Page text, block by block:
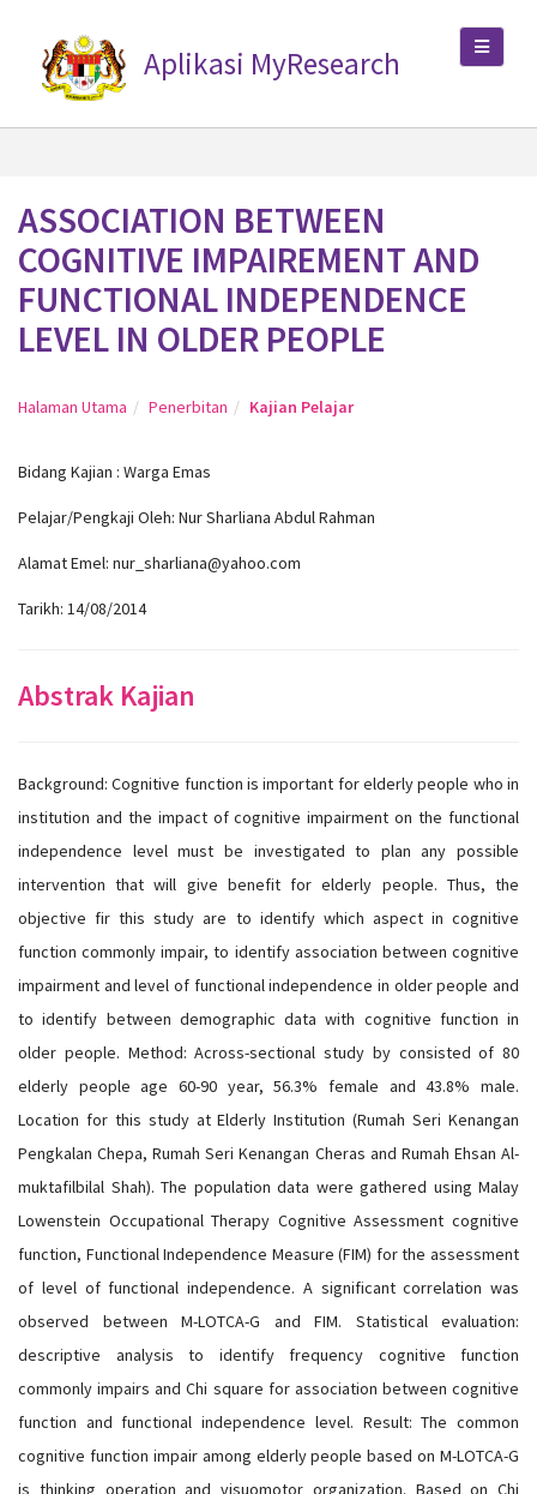
Aplikasi MyResearch
ASSOCIATION BETWEEN
COGNITIVE IMPAIREMENT AND
FUNCTIONAL INDEPENDENCE
LEVEL IN OLDER PEOPLE
Halaman Utama Penerbitan Kajian Pelajar
Bidang Kajian : Warga Emas
Pelajar/Pengkaji Oleh: Nur Sharliana Abdul Rahman
Alamat Emel: nur_sharliana@yahoo.com
Tarikh: 14/08/2014
Abstrak Kajian
Background: Cognitive function is important for elderly people who in
institution and the impact of cognitive impairment on the functional
independence level must be investigated to plan any possible
intervention that will give benefit for elderly people. Thus, the
objective fir this study are to identify which aspect in cognitive
function commonly impair, to identify association between cognitive
impairment and level of functional independence in older people and
to identify between demographic data with cognitive function in
older people. Method: Across-sectional study by consisted of 80
elderly people age 60-90 year, 56.3% female and 43.8% male.
Location for this study at Elderly Institution (Rumah Seri Kenangan
Pengkalan Chepa, Rumah Seri Kenangan Cheras and Rumah Ehsan Al-
muktafilbilal Shah). The population data were gathered using Malay
Lowenstein Occupational Therapy Cognitive Assessment cognitive
function, Functional Independence Measure (FIM) for the assessment
of level of functional independence. A significant correlation was
observed between M-LOTCA-G and FIM. Statistical evaluation:
descriptive analysis to identify frequency cognitive function
commonly impairs and Chi square for association between cognitive
function and functional independence level. Result: The common
cognitive function impair among elderly people based on M-LOTCA-G
is thinking operation and visuomotor organization. Based on Chi